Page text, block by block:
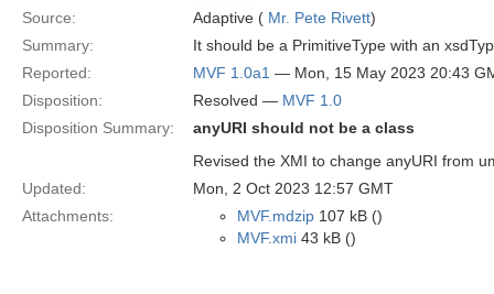
Source: Adaptive ( Mr. Pete Rivett)
Summary:
It should be a PrimitiveType with an
Reported:
MVF 1.0a1 — Mon, 15 May 2023 20:43
Disposition:
Resolved — MVF 1.0
Disposition Summary:
anyURI should not be a class
Revised the XMI to change anyURI from
Updated:
Mon, 2 Oct 2023 12:57 GMT
Attachments:
MVF.mdzip 107 kB ()
MVF.xmi 43 kB ()